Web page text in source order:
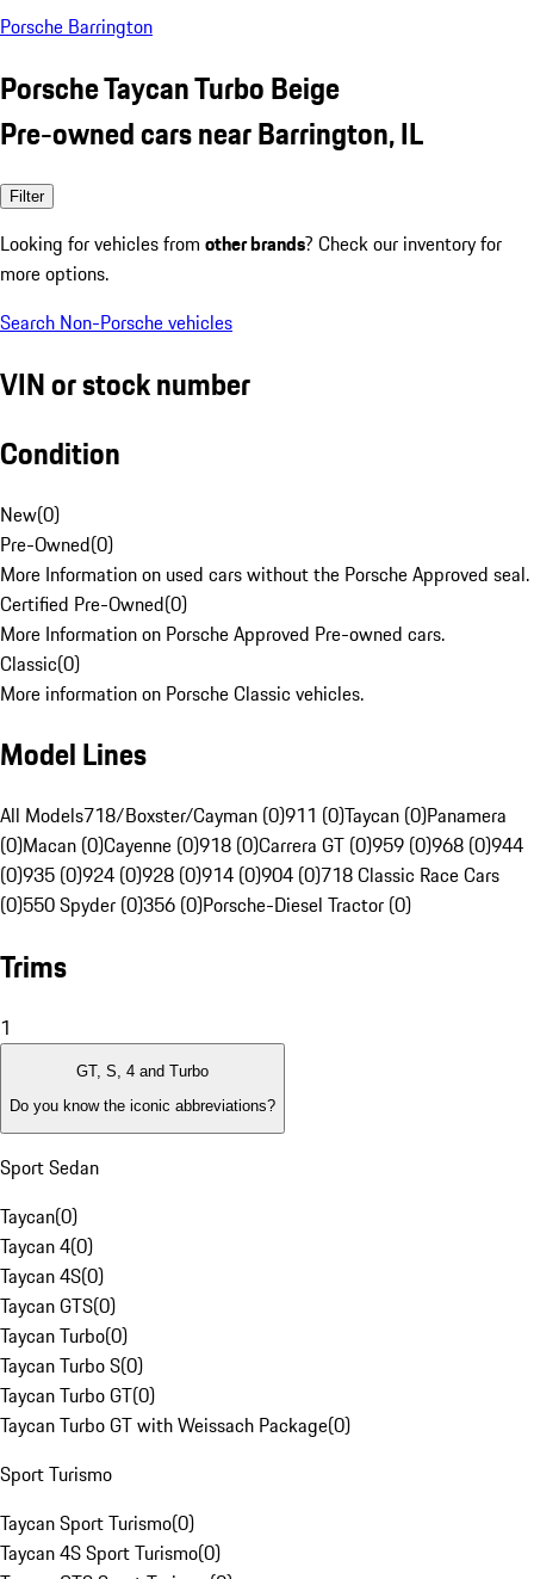
Porsche Barrington
Porsche Taycan Turbo Beige
Pre-owned cars near Barrington, IL
Filter
Looking for vehicles from other brands? Check our inventory for
more options.
Search Non-Porsche vehicles
VIN or stock number
Condition
New(0)
Pre-Owned(0)
More Information on used cars without the Porsche Approved seal.
Certified Pre-Owned(0)
More Information on Porsche Approved Pre-owned cars.
Classic(0)
More information on Porsche Classic vehicles.
Model Lines
All Models718/Boxster/Cayman (0)911 (0)Taycan (0)Panamera
(0)Macan (0)Cayenne (0)918 (0)Carrera GT (0)959 (0)968 (0)944
(0)935 (0)924 (0)928 (0)914 (0)904 (0)718 Classic Race Cars
(0)550 Spyder (0)356 (0)Porsche-Diesel Tractor (0)
Trims
1
GT, S, 4 and Turbo
Do you know the iconic abbreviations?
Sport Sedan
Taycan(0)
Taycan 4(0)
Taycan 4S(0)
Taycan GTS(0)
Taycan Turbo(0)
Taycan Turbo S(0)
Taycan Turbo GT(0)
Taycan Turbo GT with Weissach Package(0)
Sport Turismo
Taycan Sport Turismo(0)
Taycan 4S Sport Turismo(0)